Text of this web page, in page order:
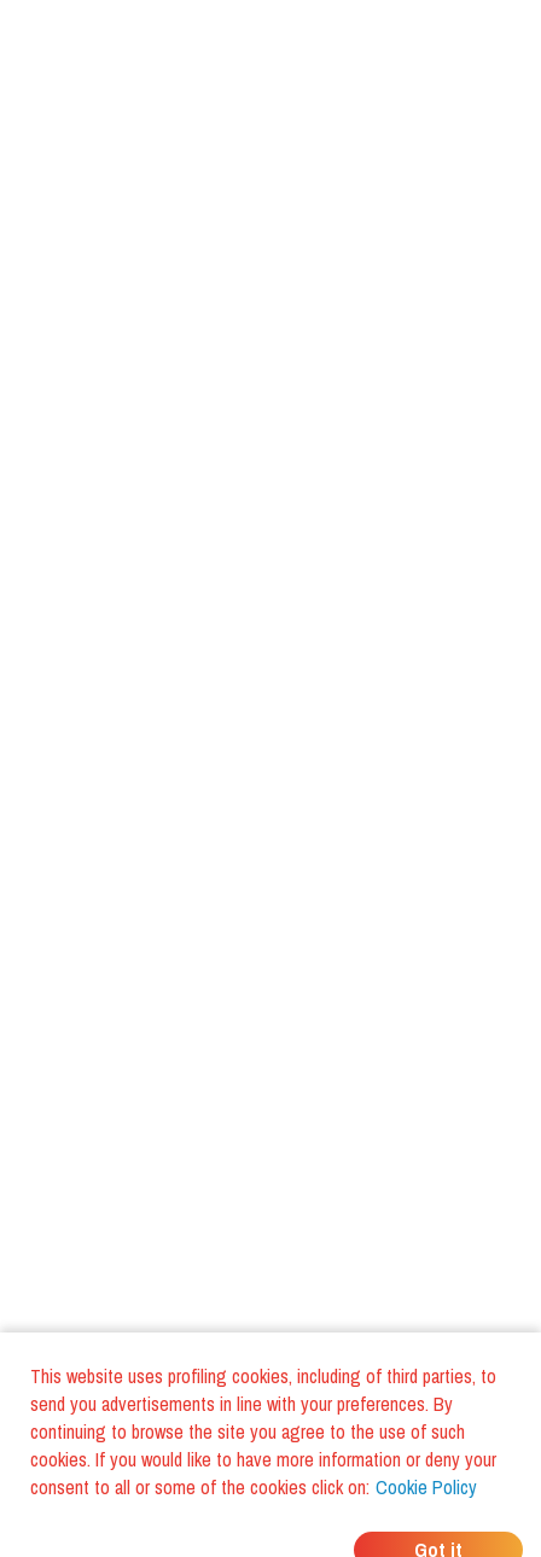
This website uses profiling cookies, including of third parties, to
send you advertisements in line with your preferences. By
continuing to browse the site you agree to the use of such
cookies. If you would like to have more information or deny your
consent to all or some of the cookies click on: Cookie Policy
Got it
WHERE DO YOUR